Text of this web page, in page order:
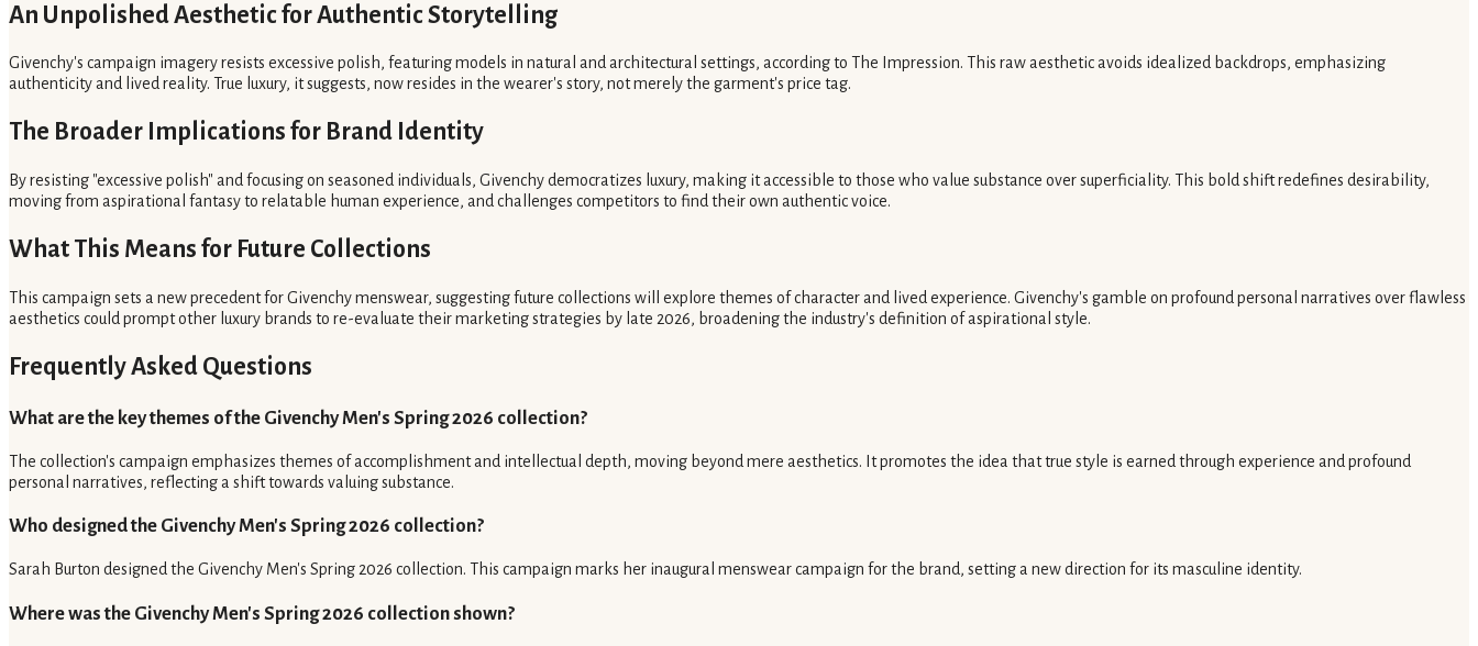
An Unpolished Aesthetic for Authentic Storytelling
Givenchy's campaign imagery resists excessive polish, featuring models in natural and architectural settings, according to The Impression. This raw aesthetic avoids idealized backdrops, emphasizing
authenticity and lived reality. True luxury, it suggests, now resides in the wearer's story, not merely the garment's price tag.
The Broader Implications for Brand Identity
By resisting "excessive polish" and focusing on seasoned individuals, Givenchy democratizes luxury, making it accessible to those who value substance over superficiality. This bold shift redefines desirability,
moving from aspirational fantasy to relatable human experience, and challenges competitors to find their own authentic voice.
What This Means for Future Collections
This campaign sets a new precedent for Givenchy menswear, suggesting future collections will explore themes of character and lived experience. Givenchy's gamble on profound personal narratives over flawless
aesthetics could prompt other luxury brands to re-evaluate their marketing strategies by late 2026, broadening the industry's definition of aspirational style.
Frequently Asked Questions
What are the key themes of the Givenchy Men's Spring 2026 collection?
The collection's campaign emphasizes themes of accomplishment and intellectual depth, moving beyond mere aesthetics. It promotes the idea that true style is earned through experience and profound
personal narratives, reflecting a shift towards valuing substance.
Who designed the Givenchy Men's Spring 2026 collection?
Sarah Burton designed the Givenchy Men's Spring 2026 collection. This campaign marks her inaugural menswear campaign for the brand, setting a new direction for its masculine identity.
Where was the Givenchy Men's Spring 2026 collection shown?